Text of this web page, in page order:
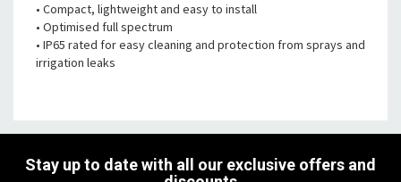
• Compact, lightweight and easy to install
• Optimised full spectrum
• IP65 rated for easy cleaning and protection from sprays and
irrigation leaks
Stay up to date with all our exclusive offers and